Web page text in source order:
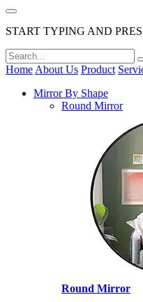
START TYPING AND
Home About Us Product
Mirror By Shape
Round Mirror
Round Mirror